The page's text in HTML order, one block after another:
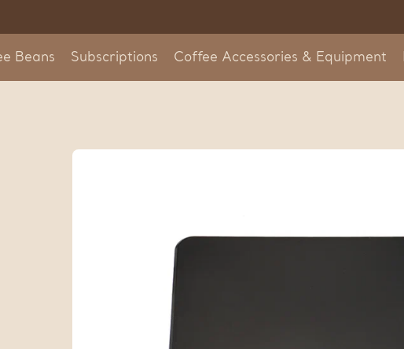
Beans Subscriptions Coffee Accessories & Equipment